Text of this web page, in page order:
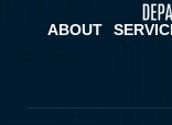
ABOUT